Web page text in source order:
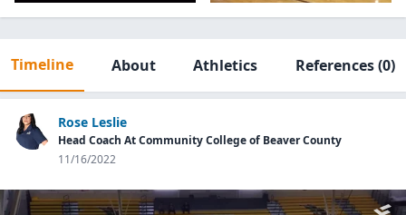
Timeline About Athletics References(0)
Rose Leslie
Head Coach At Community College of Beaver County
11/16/2022